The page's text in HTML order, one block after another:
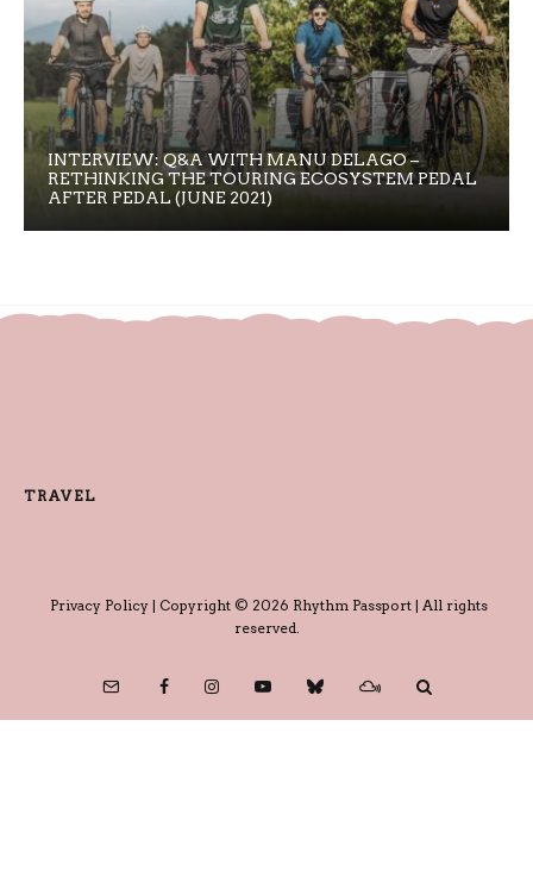
INTERVIEW: Q&A WITH MANU DELAGO –
RETHINKING THE TOURING ECOSYSTEM PEDAL
AFTER PEDAL (JUNE 2021)
TRAVEL
Privacy Policy| Copyright © 2026 Rhythm Passport | All rights
reserved.